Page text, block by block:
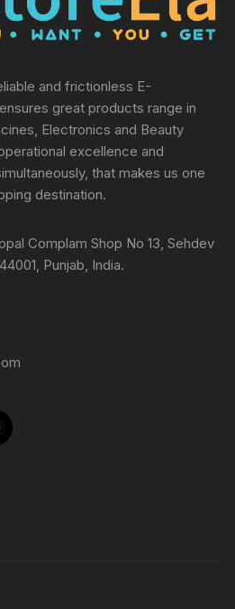
and frictionless E-
great products range in
Electronics and Beauty
excellence and
that makes us one
destination.
Complam Shop No 13, Sehdev
Punjab, India.